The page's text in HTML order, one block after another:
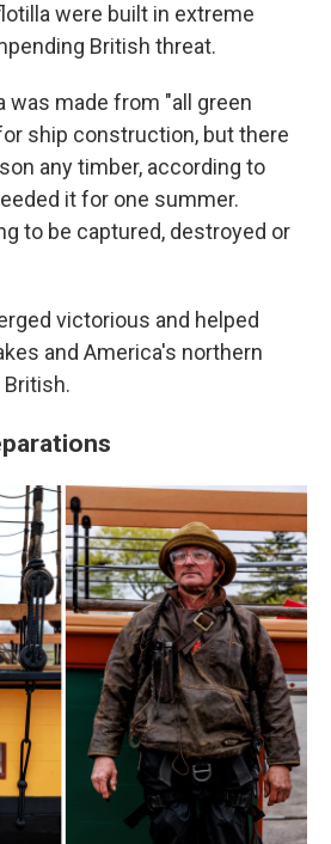
were built in extreme
British threat.
was made from "all green
ship construction, but there
any timber, according to
it for one summer.
to be captured, destroyed or
victorious and helped
and America's northern